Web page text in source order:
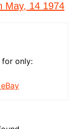
May, 14 1974
for only: